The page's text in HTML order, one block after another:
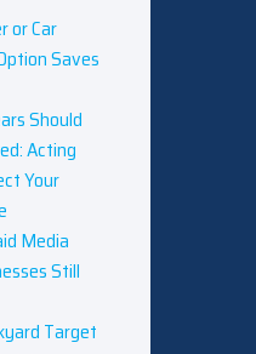
or Car
Saves
Should
Acting
Your
Media
Still
Target